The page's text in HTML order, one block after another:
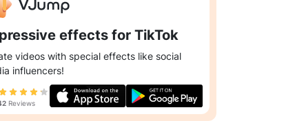
effects for TikTok
videos with special effects like social
influencers!
Reviews